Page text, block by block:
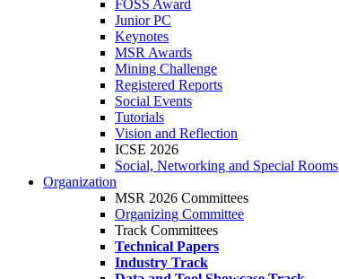
FOSS Award
Junior PC
Keynotes
MSR Awards
Mining Challenge
Registered Reports
Social Events
Tutorials
Vision and Reflection
ICSE 2026
Social, Networking and Special Rooms
Organization
MSR 2026 Committees
Organizing Committee
Track Committees
Technical Papers
Industry Track